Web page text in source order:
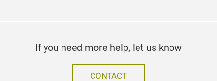
If you need more help, let us know
CONTACT